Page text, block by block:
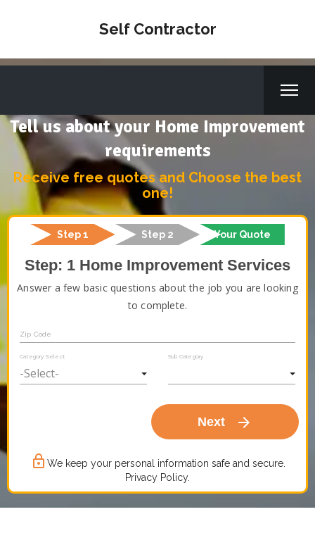
Self Contractor
Tell us about your Home Improvement
requirements
Receive free quotes and Choose the best
one!
Step 1 Step 2 Your Quote
Step: 1 Home Improvement Services
Answer a few basic questions about the job you are looking
to complete.
Zip Code
Category Select Sub Category
Next arrow_forward
lock_outline We keep your personal information safe and secure.
Privacy Policy.